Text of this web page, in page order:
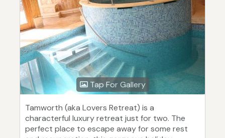
Tap For Gallery
Tamworth (aka Lovers Retreat) is a
characterful luxury retreat just for two. The
perfect place to escape away for some rest